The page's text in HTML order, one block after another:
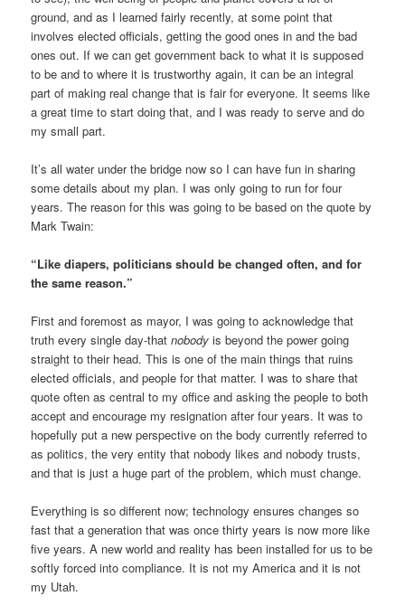
ground, and as I learned fairly recently, at some point that
involves elected officials, getting the good ones in and the bad
ones out. If we can get government back to what it is supposed
to be and to where it is trustworthy again, it can be an integral
part of making real change that is fair for everyone. It seems like
a great time to start doing that, and I was ready to serve and do
my small part.
It’s all water under the bridge now so I can have fun in sharing
some details about my plan. I was only going to run for four
years. The reason for this was going to be based on the quote by
Mark Twain:
“Like diapers, politicians should be changed often, and for
the same reason.”
First and foremost as mayor, I was going to acknowledge that
truth every single day-thatnobody is beyond the power going
straight to their head. This is one of the main things that ruins
elected officials, and people for that matter. I was to share that
quote often as central to my office and asking the people to both
accept and encourage my resignation after four years. It was to
hopefully put a new perspective on the body currently referred to
as politics, the very entity that nobody likes and nobody trusts,
and that is just a huge part of the problem, which must change.
Everything is so different now; technology ensures changes so
fast that a generation that was once thirty years is now more like
five years. A new world and reality has been installed for us to be
softly forced into compliance. It is not my America and it is not
my Utah.